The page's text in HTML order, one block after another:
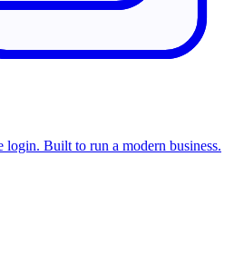
login. Built to run a modern business.